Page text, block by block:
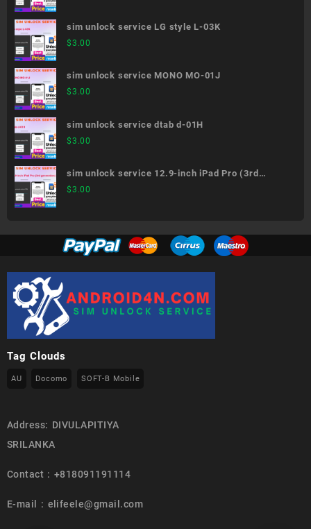
sim unlock service LG style L-03K
$3.00
sim unlock service MONO MO-01J
$3.00
sim unlock service dtab d-01H
$3.00
sim unlock service 12.9-inch iPad Pro (3rd
generation)
$3.00
Tag Clouds
AU Docomo SOFT-B Mobile
Address: DIVULAPITIYA
SRILANKA
Contact : +818091191114
E-mail : elifeele@gmail.com